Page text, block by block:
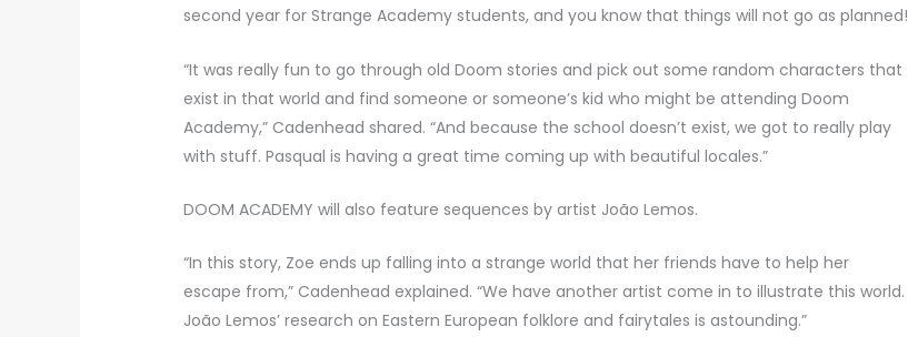
second year for Strange Academy students, and you know that things will not go as planned!
“It was really fun to go through old Doom stories and pick out some random characters that
exist in that world and find someone or someone’s kid who might be attending Doom
Academy,” Cadenhead shared. “And because the school doesn’t exist, we got to really play
with stuff. Pasqual is having a great time coming up with beautiful locales.”
DOOM ACADEMY will also feature sequences by artist João Lemos.
“In this story, Zoe ends up falling into a strange world that her friends have to help her
escape from,” Cadenhead explained. “We have another artist come in to illustrate this world.
João Lemos’ research on Eastern European folklore and fairytales is astounding.”